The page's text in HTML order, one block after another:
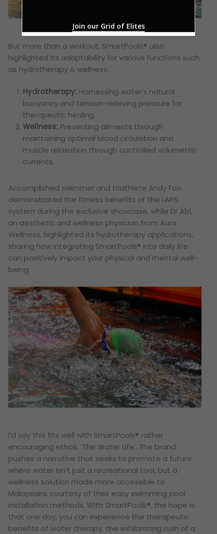
But more than a workout, SmartPools® also
highlighted its adaptability for various functions such
as hydrotherapy & wellness.
Hydrotherapy: Harnessing water’s natural
buoyancy and tension-relieving pressure for
therapeutic healing.
Wellness: Preventing ailments through
maintaining optimal blood circulation and
muscle relaxation through controlled volumetric
currents.
Accomplished swimmer and triathlete Andy Foo
demonstrated the fitness benefits of the LAPS
system during the exclusive showcase, while Dr Abi,
an aesthetic and wellness physician from Aura
Wellness, highlighted its hydrotherapy applications,
sharing how integrating SmartPools® into daily life
can positively impact your physical and mental well-
being.
I’d say this fits well with SmartPools® rather
encouraging ethos, ‘The Water Life’. The brand
pushes a narrative that seeks to promote a future
where water isn’t just a recreational tool, but a
wellness solution made more accessible to
Malaysians courtesy of their easy swimming pool
installation methods. With SmartPools®, the hope is
that one day, you can experience the therapeutic
benefits of water therapy, the exhilarating rush of a
Join our Grid of Elites